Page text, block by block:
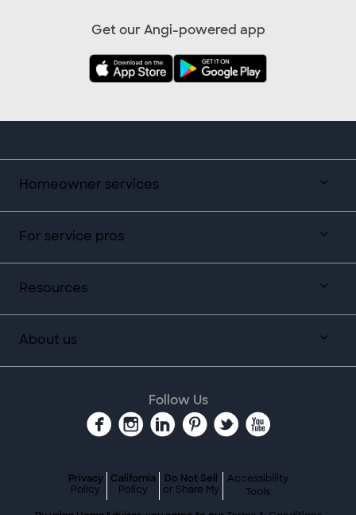
Homeowner services
For service pros
Resources
About us
Get our Angi-powered app
Follow Us
Privacy
Policy
California
Policy
Do Not Sell
or Share My
Accessibility
Tools